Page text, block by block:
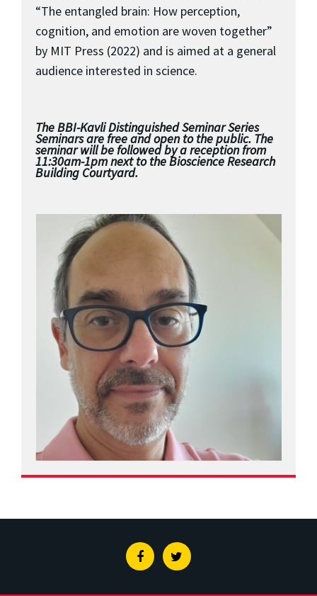
“The entangled brain: How perception,
cognition, and emotion are woven together”
by MIT Press (2022) and is aimed at a general
audience interested in science.
The BBI-Kavli Distinguished Seminar Series
Seminars are free and open to the public. The
seminar will be followed by a reception from
11:30am-1pm next to the Bioscience Research
Building Courtyard.
FacebookTwitter